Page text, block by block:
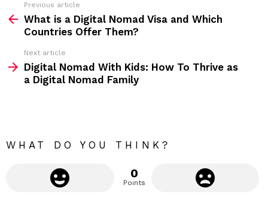
:
m
Previous article
What is a Digital Nomad Visa and Which
Countries Offer Them?
Next article
Digital Nomad With Kids: How To Thrive as
a Digital Nomad Family
WHAT DO YOU THINK?
0
Points